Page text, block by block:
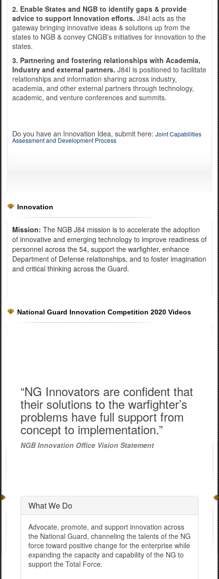
2. Enable States and NGB to identify gaps & provide
advice to support Innovation efforts. J84I acts as the
gateway bringing innovative ideas & solutions up from the
states to NGB & convey CNGB’s initiatives for innovation to the
states.
3. Partnering and fostering relationships with Academia,
Industry and external partners. J84I is positioned to facilitate
relationships and information sharing across industry,
academia, and other external partners through technology,
academic, and venture conferences and summits.
Do you have an Innovation Idea, submit here: Joint Capabilities
Assessment and Development Process
Innovation
Mission: The NGB J84 mission is to accelerate the adoption
of innovative and emerging technology to improve readiness of
personnel across the 54, support the warfighter, enhance
Department of Defense relationships, and to foster imagination
and critical thinking across the Guard.
National Guard Innovation Competition 2020 Videos
“NG Innovators are confident that
their solutions to the warfighter’s
problems have full support from
concept to implementation.”
NGB Innovation Office Vision Statement
What We Do
Advocate, promote, and support innovation across
the National Guard, channeling the talents of the NG
force toward positive change for the enterprise while
expanding the capacity and capability of the NG to
support the Total Force.